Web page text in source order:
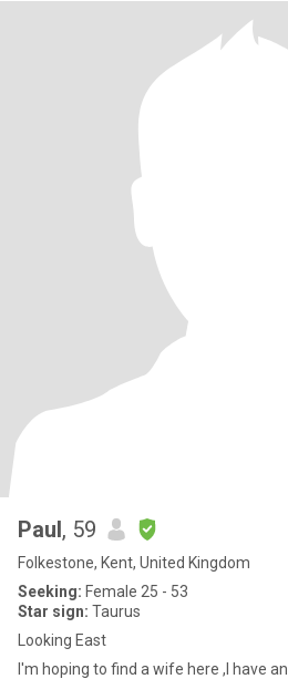
Paul, 59
Folkestone, Kent, United Kingdom
Seeking: Female 25 - 53
Star sign: Taurus
Looking East
I'm hoping to find a wife here ,I have